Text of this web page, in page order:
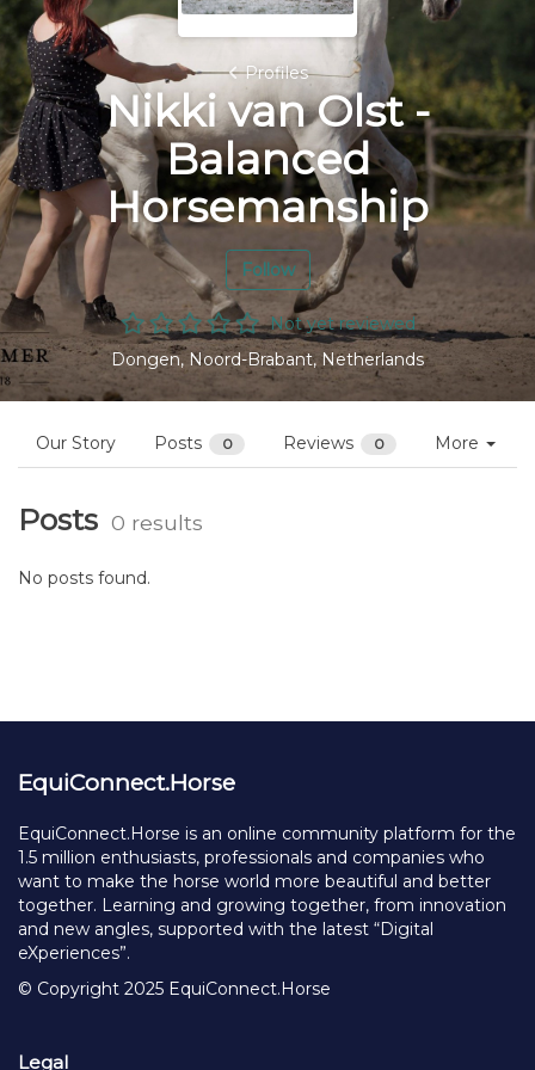
Profiles
Nikki van Olst -
Balanced
Horsemanship
Follow
Not yet reviewed
Dongen, Noord-Brabant, Netherlands
Our Story Posts 0 Reviews 0 More
Posts 0 results
No posts found.
EquiConnect.Horse
EquiConnect.Horse is an online community platform for the
1.5 million enthusiasts, professionals and companies who
want to make the horse world more beautiful and better
together. Learning and growing together, from innovation
and new angles, supported with the latest “Digital
eXperiences”.
© Copyright 2025 EquiConnect.Horse
Legal